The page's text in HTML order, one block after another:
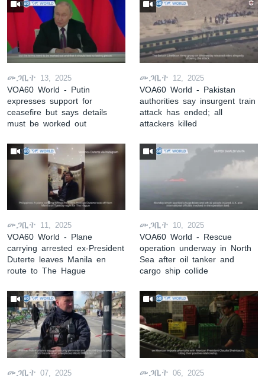
መጋቢት 13, 2025
VOA60 World - Putin
expresses support for
ceasefire but says details
must be worked out
መጋቢት 12, 2025
VOA60 World - Pakistan
authorities say insurgent train
attack has ended; all
attackers killed
መጋቢት 11, 2025
VOA60 World - Plane
carrying arrested ex-President
Duterte leaves Manila en
route to The Hague
መጋቢት 10, 2025
VOA60 World - Rescue
operation underway in North
Sea after oil tanker and
cargo ship collide
መጋቢት 07, 2025 መጋቢት 06, 2025